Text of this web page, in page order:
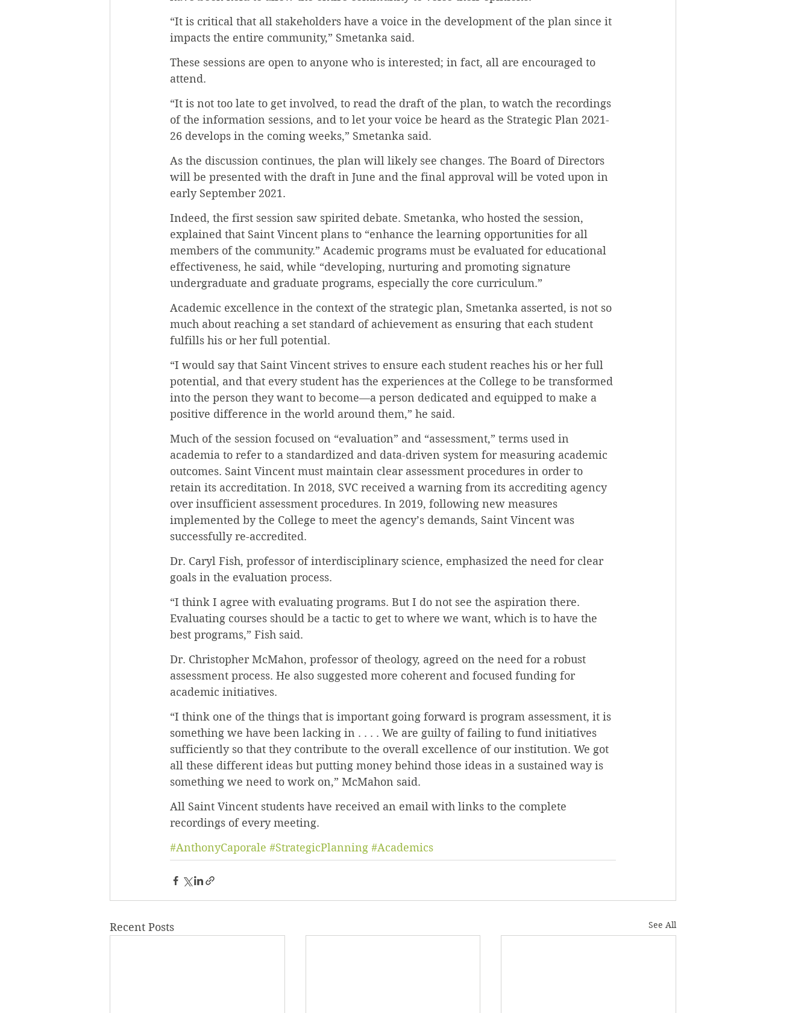
“It is critical that all stakeholders have a voice in the development of the plan since it
impacts the entire community,” Smetanka said.
These sessions are open to anyone who is interested; in fact, all are encouraged to
attend.
“It is not too late to get involved, to read the draft of the plan, to watch the recordings
of the information sessions, and to let your voice be heard as the Strategic Plan 2021-
26 develops in the coming weeks,” Smetanka said.
As the discussion continues, the plan will likely see changes. The Board of Directors
will be presented with the draft in June and the final approval will be voted upon in
early September 2021.
Indeed, the first session saw spirited debate. Smetanka, who hosted the session,
explained that Saint Vincent plans to “enhance the learning opportunities for all
members of the community.” Academic programs must be evaluated for educational
effectiveness, he said, while “developing, nurturing and promoting signature
undergraduate and graduate programs, especially the core curriculum.”
Academic excellence in the context of the strategic plan, Smetanka asserted, is not so
much about reaching a set standard of achievement as ensuring that each student
fulfills his or her full potential.
“I would say that Saint Vincent strives to ensure each student reaches his or her full
potential, and that every student has the experiences at the College to be transformed
into the person they want to become—a person dedicated and equipped to make a
positive difference in the world around them,” he said.
Much of the session focused on “evaluation” and “assessment,” terms used in
academia to refer to a standardized and data-driven system for measuring academic
outcomes. Saint Vincent must maintain clear assessment procedures in order to
retain its accreditation. In 2018, SVC received a warning from its accrediting agency
over insufficient assessment procedures. In 2019, following new measures
implemented by the College to meet the agency’s demands, Saint Vincent was
successfully re-accredited.
Dr. Caryl Fish, professor of interdisciplinary science, emphasized the need for clear
goals in the evaluation process.
“I think I agree with evaluating programs. But I do not see the aspiration there.
Evaluating courses should be a tactic to get to where we want, which is to have the
best programs,” Fish said.
Dr. Christopher McMahon, professor of theology, agreed on the need for a robust
assessment process. He also suggested more coherent and focused funding for
academic initiatives.
“I think one of the things that is important going forward is program assessment, it is
something we have been lacking in . . . . We are guilty of failing to fund initiatives
sufficiently so that they contribute to the overall excellence of our institution. We got
all these different ideas but putting money behind those ideas in a sustained way is
something we need to work on,” McMahon said.
All Saint Vincent students have received an email with links to the complete
recordings of every meeting.
#AnthonyCaporale #StrategicPlanning #Academics
Recent Posts See All